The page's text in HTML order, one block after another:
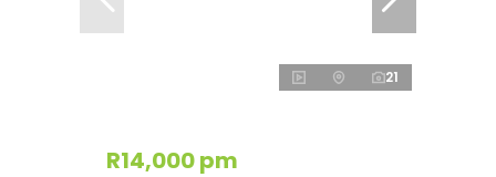
21
R14,000 pm